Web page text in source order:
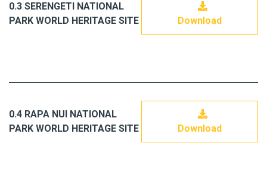
0.3 SERENGETI NATIONAL
PARK WORLD HERITAGE SITE
Download
0.4 RAPA NUI NATIONAL
PARK WORLD HERITAGE SITE
Download